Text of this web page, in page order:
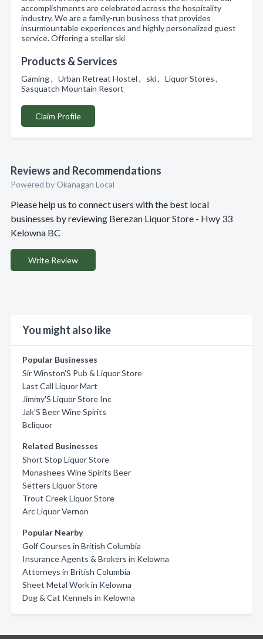
accomplishments are celebrated across the hospitality
industry. We are a family-run business that provides
insurmountable experiences and highly personalized guest
service. Offering a stellar ski
Products & Services
Gaming , Urban Retreat Hostel , ski , Liquor Stores ,
Sasquatch Mountain Resort
Claim Profile
Reviews and Recommendations
Powered by Okanagan Local
Please help us to connect users with the best local
businesses by reviewing Berezan Liquor Store - Hwy 33
Kelowna BC
Write Review
You might also like
Popular Businesses
Sir Winston'S Pub & Liquor Store
Last Call Liquor Mart
Jimmy'S Liquor Store Inc
Jak'S Beer Wine Spirits
Bcliquor
Related Businesses
Short Stop Liquor Store
Monashees Wine Spirits Beer
Setters Liquor Store
Trout Creek Liquor Store
Arc Liquor Vernon
Popular Nearby
Golf Courses in British Columbia
Insurance Agents & Brokers in Kelowna
Attorneys in British Columbia
Sheet Metal Work in Kelowna
Dog & Cat Kennels in Kelowna